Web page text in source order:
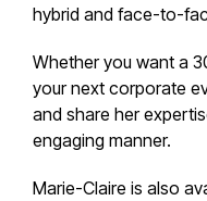
hybrid and face-to-
Whether you want a
your next corporate
and share her
engaging manner.
Marie-Claire is also